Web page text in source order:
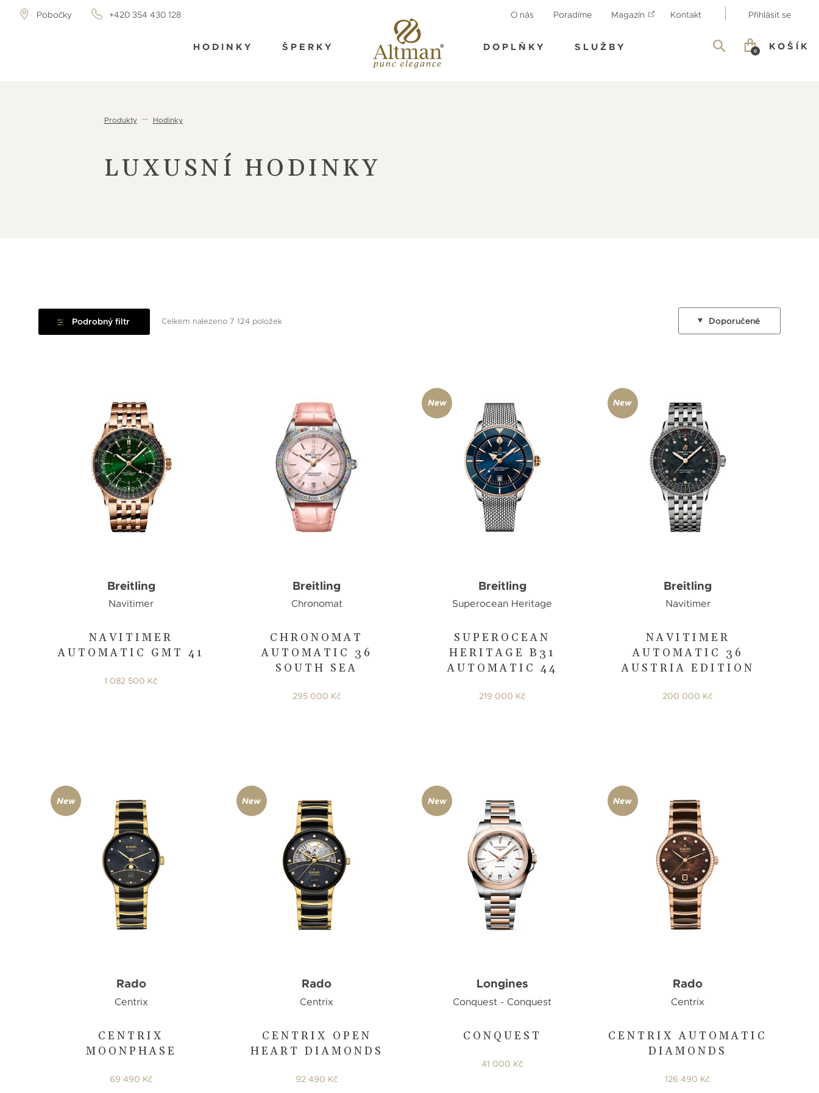
Pobočky +420 354 430 128 O nás Poradíme Magazín Kontakt Přihlásit se
HODINKY ŠPERKY DOPLŇKY SLUŽBY KOŠÍK
0
Produkty Hodinky
LUXUSNÍ HODINKY
Podrobný filtr Celkem nalezeno 7 124 položek Doporučené
NAVITIMER
AUTOMATIC GMT 41
Breitling
Navitimer
1 082 500 Kč
CHRONOMAT
AUTOMATIC 36
SOUTH SEA
Breitling
Chronomat
295 000 Kč
SUPEROCEAN
HERITAGE B31
AUTOMATIC 44
Breitling
Superocean Heritage
219 000 Kč
New
NAVITIMER
AUTOMATIC 36
AUSTRIA EDITION
Breitling
Navitimer
200 000 Kč
New
CENTRIX
MOONPHASE
Rado
Centrix
69 490 Kč
New
CENTRIX OPEN
HEART DIAMONDS
Rado
Centrix
92 490 Kč
New
CONQUEST
Longines
Conquest - Conquest
41 000 Kč
New
CENTRIX AUTOMATIC
DIAMONDS
Rado
Centrix
126 490 Kč
New